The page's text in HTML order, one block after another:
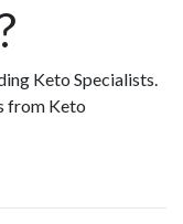
Keto Specialists.
from Keto